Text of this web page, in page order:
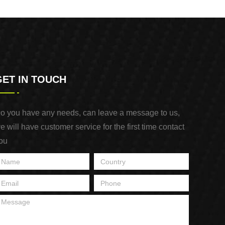
IN TOUCH
you have any needs, can leave a message to us,
will have customer service for the first time contact